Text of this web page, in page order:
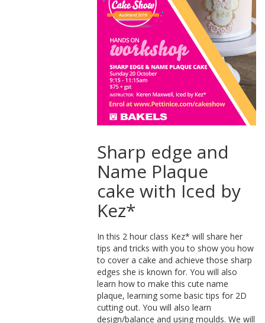
Sharp edge and
Name Plaque
cake with Iced by
Kez*
In this 2 hour class Kez* will share her
tips and tricks with you to show you how
to cover a cake and achieve those sharp
edges she is known for. You will also
learn how to make this cute name
plaque, learning some basic tips for 2D
cutting out. You will also learn
design/balance and using moulds. We will